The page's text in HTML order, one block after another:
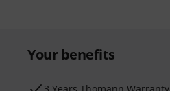
Your benefits